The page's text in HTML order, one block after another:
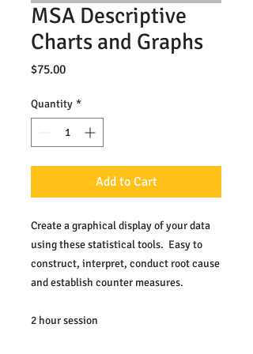
MSA Descriptive
Charts and Graphs
$75.00Price
Quantity *
Add to Cart
Create a graphical display of your data
using these statistical tools.  Easy to
construct, interpret, conduct root cause
and establish counter measures.
2 hour session